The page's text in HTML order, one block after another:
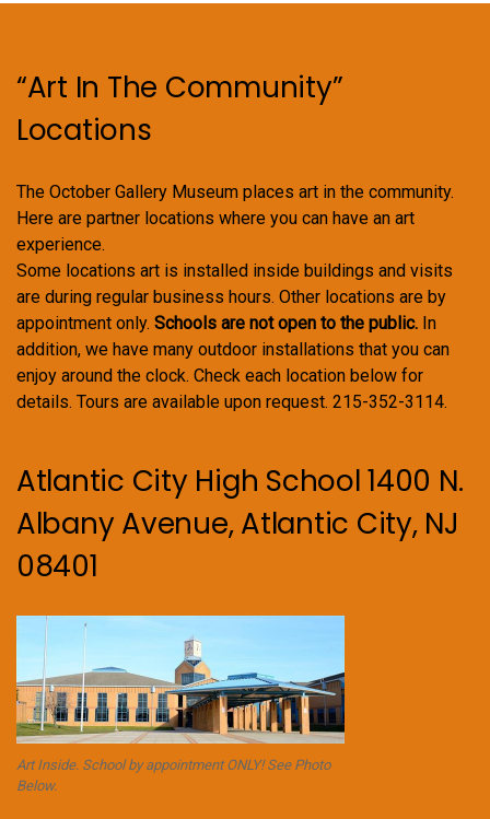
“Art In The Community”
Locations
The October Gallery Museum places art in the community.
Here are partner locations where you can have an art
experience.
Some locations art is installed inside buildings and visits
are during regular business hours. Other locations are by
appointment only. Schools are not open to the public. In
addition, we have many outdoor installations that you can
enjoy around the clock. Check each location below for
details. Tours are available upon request. 215-352-3114.
Atlantic City High School 1400 N.
Albany Avenue, Atlantic City, NJ
08401
Art Inside. School by appointment ONLY! See Photo
Below.